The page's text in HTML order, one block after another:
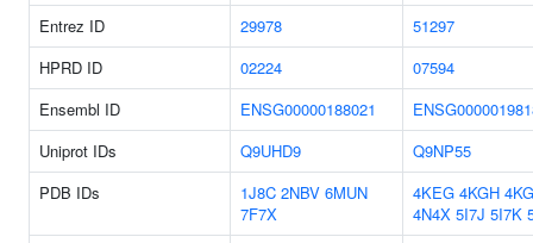
Entrez ID
29978
51297
HPRD ID
02224
07594
Ensembl ID
ENSG00000188021
Uniprot IDs
Q9UHD9
Q9NP55
PDB IDs
1J8C 2NBV 6MUN
7F7X
4KEG 4KGH
4N4X 5I7J 5I7K